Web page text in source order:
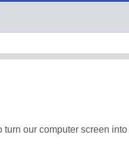
our computer screen